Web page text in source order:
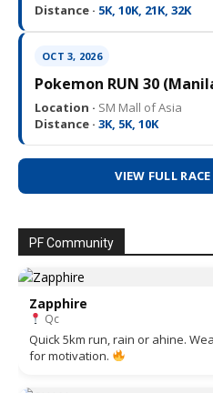
Distance · 5K, 10K, 21K, 32K
OCT 3, 2026
Pokemon RUN 30
Location · SM Mall of Asia
Distance · 3K, 5K, 10K
VIEW FULL
PF Community
Zapphire
Qc
Quick 5km run, rain or ahine.
for motivation.